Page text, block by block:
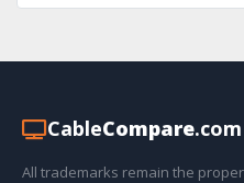
CableCompare.com
All trademarks remain the